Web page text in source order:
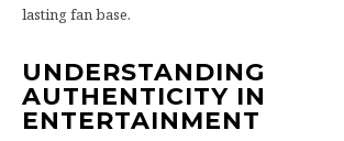
lasting fan base.
UNDERSTANDING
AUTHENTICITY IN
ENTERTAINMENT